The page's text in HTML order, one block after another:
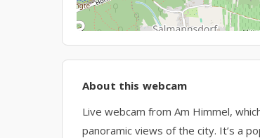
About this webcam
Live webcam from Am Himmel,
panoramic views of the city. It’s a